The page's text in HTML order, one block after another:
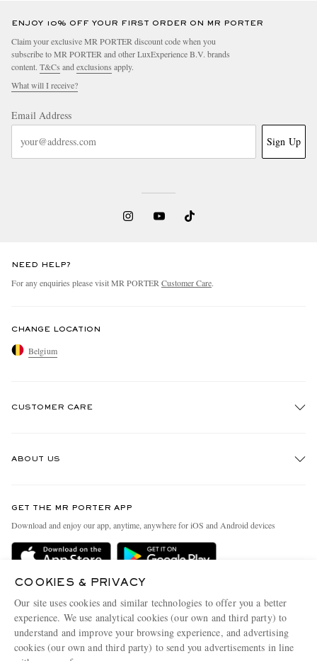
ENJOY 10% OFF YOUR FIRST ORDER ON MR PORTER
Claim your exclusive MR PORTER discount code when you
subscribe to MR PORTER and other LuxExperience B.V. brands
content. T&Cs and exclusions apply.
What will I receive?
Email Address
Sign Up
NEED HELP?
For any enquiries please visit MR PORTER Customer Care.
CHANGE LOCATION
Belgium
CUSTOMER CARE
Delivery
Terms & Conditions
Privacy Policy
Cookie Policy
ABOUT US
People & Planet
Sustainability Strategy
Affiliates
GET THE MR PORTER APP
Download and enjoy our app, anytime, anywhere for iOS and Android devices
COOKIES & PRIVACY
Our site uses cookies and similar technologies to offer you a better
experience. We use analytical cookies (our own and third party) to
understand and improve your browsing experience, and advertising
cookies (our own and third party) to send you advertisements in line